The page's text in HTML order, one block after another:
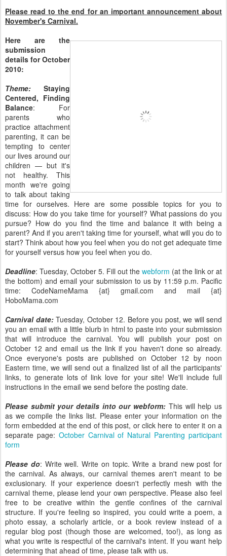
Please read to the end for an important announcement about
November's Carnival.
Here are the
submission
details for October
2010:
Theme: Staying
Centered, Finding
Balance: For
parents who
practice attachment
parenting, it can be
tempting to center
our lives around our
children — but it's
not healthy. This
month we're going
to talk about taking
time for ourselves. Here are some possible topics for you to
discuss: How do you take time for yourself? What passions do you
pursue? How do you find the time and balance it with being a
parent? And if you aren't taking time for yourself, what will you do to
start? Think about how you feel when you do not get adequate time
for yourself versus how you feel when you do.
Deadline: Tuesday, October 5. Fill out the webform (at the link or at
the bottom) and email your submission to us by 11:59 p.m. Pacific
time: CodeNameMama {at} gmail.com and mail {at}
HoboMama.com
Carnival date:Tuesday, October 12. Before you post, we will send
you an email with a little blurb in html to paste into your submission
that will introduce the carnival. You will publish your post on
October 12 and email us the link if you haven't done so already.
Once everyone's posts are published on October 12 by noon
Eastern time, we will send out a finalized list of all the participants'
links, to generate lots of link love for your site! We'll include full
instructions in the email we send before the posting date.
Please submit your details into our webform: This will help us
as we compile the links list. Please enter your information on the
form embedded at the end of this post, or click here to enter it on a
separate page: October Carnival of Natural Parenting participant
form
Please do: Write well. Write on topic. Write a brand new post for
the carnival. As always, our carnival themes aren't meant to be
exclusionary. If your experience doesn't perfectly mesh with the
carnival theme, please lend your own perspective. Please also feel
free to be creative within the gentle confines of the carnival
structure. If you're feeling so inspired, you could write a poem, a
photo essay, a scholarly article, or a book review instead of a
regular blog post (though those are welcomed, too!), as long as
what you write is respectful of the carnival's intent. If you want help
determining that ahead of time, please talk with us.